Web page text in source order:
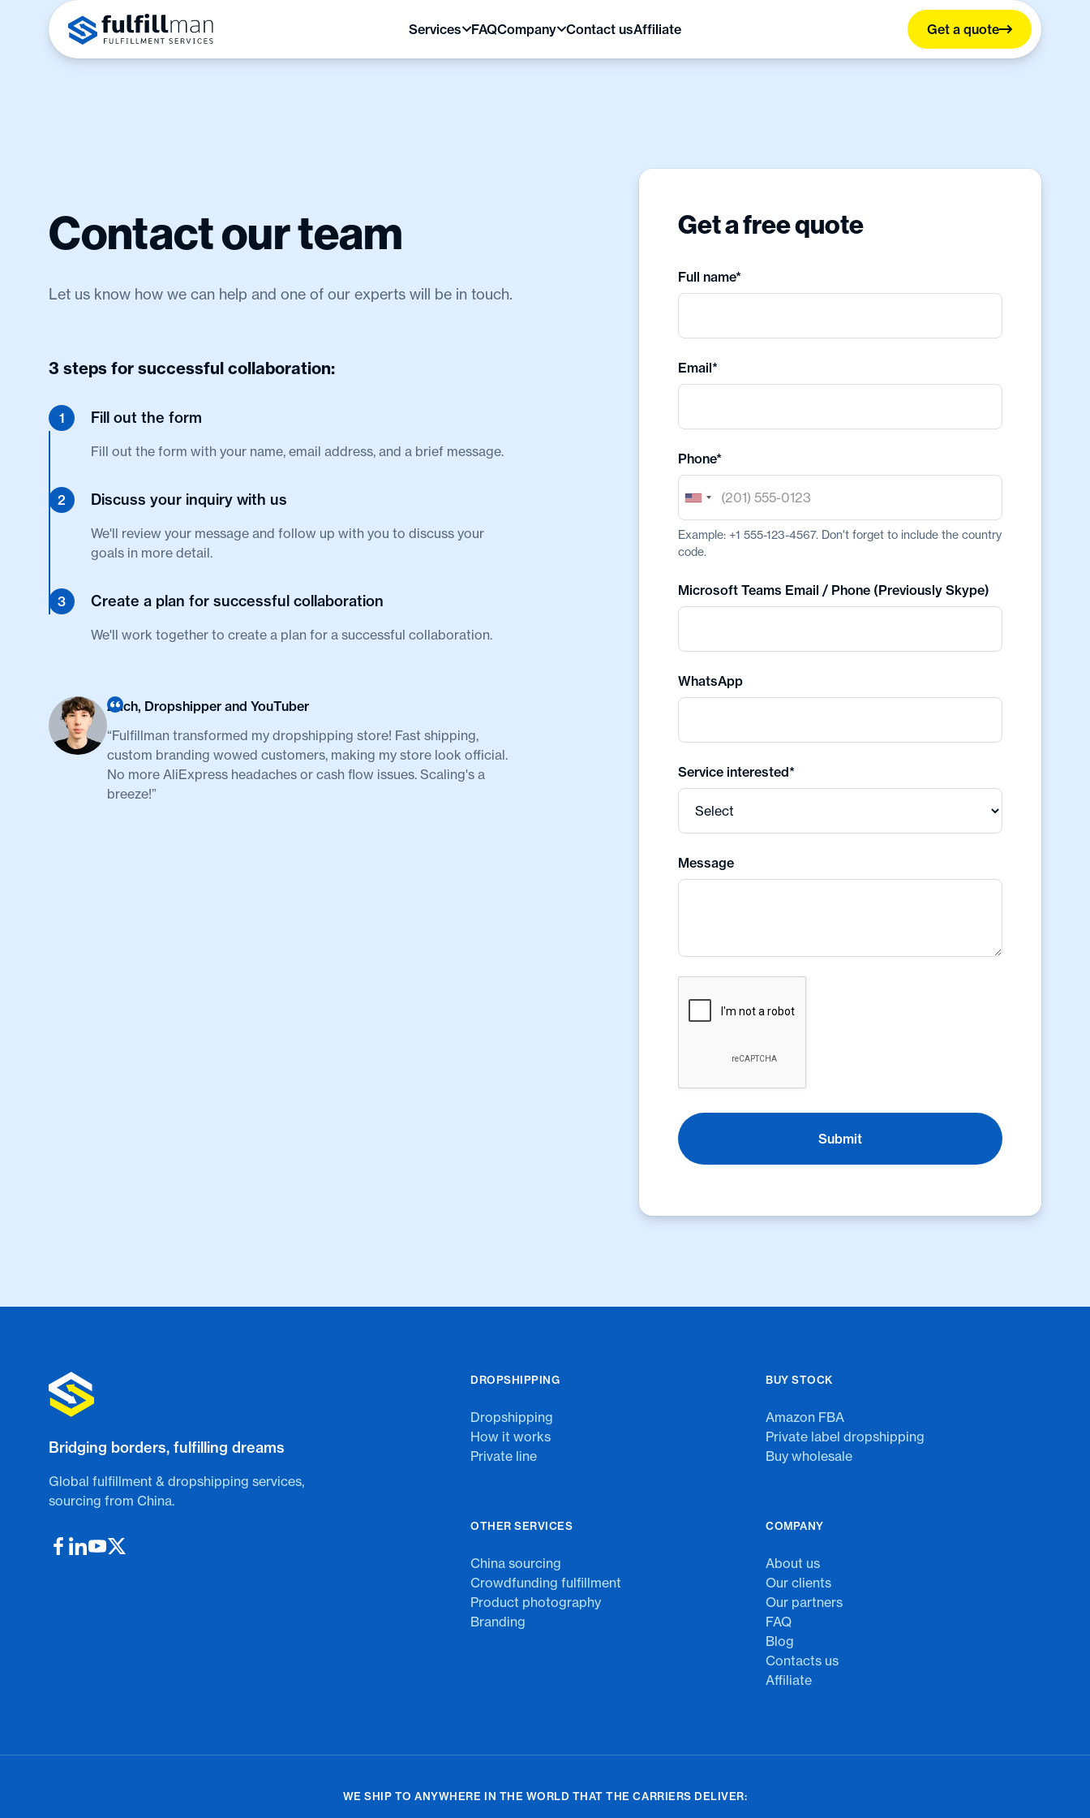
Services FAQCompany Contact usAffiliate Get a quote
Contact our team
Let us know how we can help and one of our experts will be in touch.
3 steps for successful collaboration:
1 Fill out the form
Fill out the form with your name, email address, and a brief message.
2 Discuss your inquiry with us
We'll review your message and follow up with you to discuss your
goals in more detail.
3 Create a plan for successful collaboration
We'll work together to create a plan for a successful collaboration.
Zach, Dropshipper and YouTuber
“Fulfillman transformed my dropshipping store! Fast shipping,
custom branding wowed customers, making my store look official.
No more AliExpress headaches or cash flow issues. Scaling's a
breeze!”
Get a free quote
Full name*
Email*
Phone*
Example: +1 555-123-4567. Don't forget to include the country
code.
Microsoft Teams Email / Phone (Previously Skype)
WhatsApp
Service interested*
Message
Bridging borders, fulfilling dreams
Global fulfillment & dropshipping services,
sourcing from China.
DROPSHIPPING
Dropshipping
How it works
Private line
BUY STOCK
Amazon FBA
Private label dropshipping
Buy wholesale
OTHER SERVICES
China sourcing
Crowdfunding fulfillment
Product photography
Branding
COMPANY
About us
Our clients
Our partners
FAQ
Blog
Contacts us
Affiliate
WE SHIP TO ANYWHERE IN THE WORLD THAT THE CARRIERS DELIVER: